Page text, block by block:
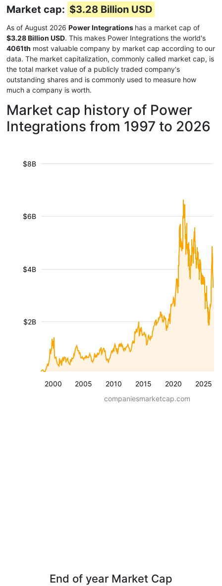
Market cap: $3.28 Billion USD
As of August 2026 Power Integrations has a market cap of
$3.28 Billion USD. This makes Power Integrations the world's
4061th most valuable company by market cap according to our
data. The market capitalization, commonly called market cap, is
the total market value of a publicly traded company's
outstanding shares and is commonly used to measure how
much a company is worth.
Market cap history of Power
Integrations from 1997 to 2026
2000 2005 2010 2015 2020 2025
$2B
$4B
$6B
$8B
companiesmarketcap.com
End of year Market Cap